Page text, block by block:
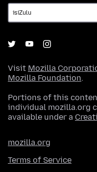
Visit Mozilla
Mozilla Foundation.
Portions of this
individual mozilla.org
available under a
mozilla.org
Terms of Service